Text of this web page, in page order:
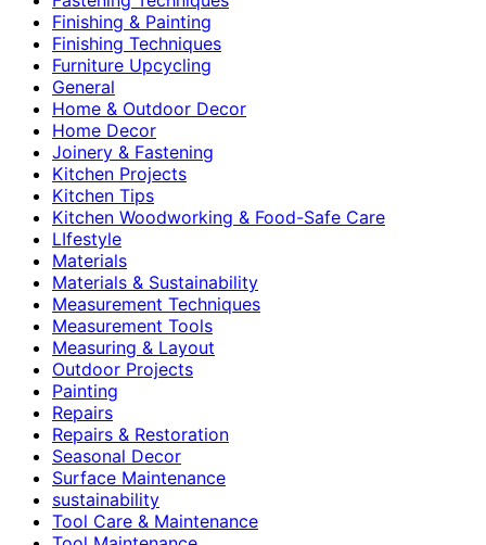
Finishing & Painting
Finishing Techniques
Furniture Upcycling
General
Home & Outdoor Decor
Home Decor
Joinery & Fastening
Kitchen Projects
Kitchen Tips
Kitchen Woodworking & Food-Safe Care
LIfestyle
Materials
Materials & Sustainability
Measurement Techniques
Measurement Tools
Measuring & Layout
Outdoor Projects
Painting
Repairs
Repairs & Restoration
Seasonal Decor
Surface Maintenance
sustainability
Tool Care & Maintenance